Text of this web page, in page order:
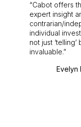
Cabot offers
expert insight
contrarian/
individual
not just
invaluable.
Evelyn